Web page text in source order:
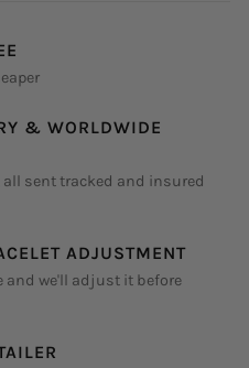
& WORLDWIDE
all sent tracked and insured
ADJUSTMENT
and we'll adjust it before